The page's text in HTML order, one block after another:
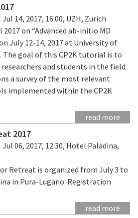
14, 2017, 16:00, UZH, Zurich
on “Advanced ab-initio MD
July 12-14, 2017 at University of
The goal of this CP2K tutorial is to
and students in the field
a survey of the most relevant
implemented within the CP2K
read more
2017
06, 2017, 12:30, Hotel Paladina,
Retreat is organized from July 3 to
in Pura-Lugano. Registration
read more